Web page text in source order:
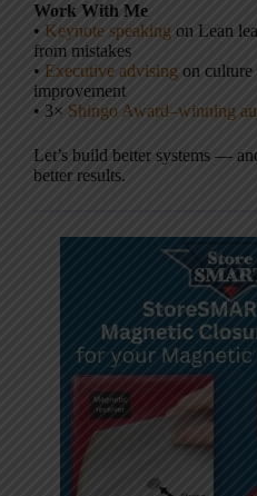
Work With Me
• Keynote speaking on Lean
from mistakes
• Executive advising on culture
improvement
• 3× Shingo Award–winning
Let’s build better systems —
better results.